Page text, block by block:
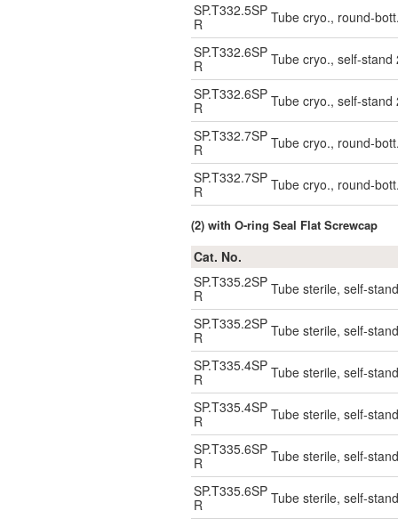
SP.T332.5SP
R
Tube cryo., round-
SP.T332.6SP
R
Tube cryo., self-
SP.T332.6SP
R
Tube cryo., self-
SP.T332.7SP
R
Tube cryo., round-
SP.T332.7SP
R
Tube cryo., round-
(2) with O-ring Seal Flat Screwcap
Cat. No.
SP.T335.2SP
R
Tube sterile, self-
SP.T335.2SP
R
Tube sterile, self-
SP.T335.4SP
R
Tube sterile, self-
SP.T335.4SP
R
Tube sterile, self-
SP.T335.6SP
R
Tube sterile, self-
SP.T335.6SP
R
Tube sterile, self-